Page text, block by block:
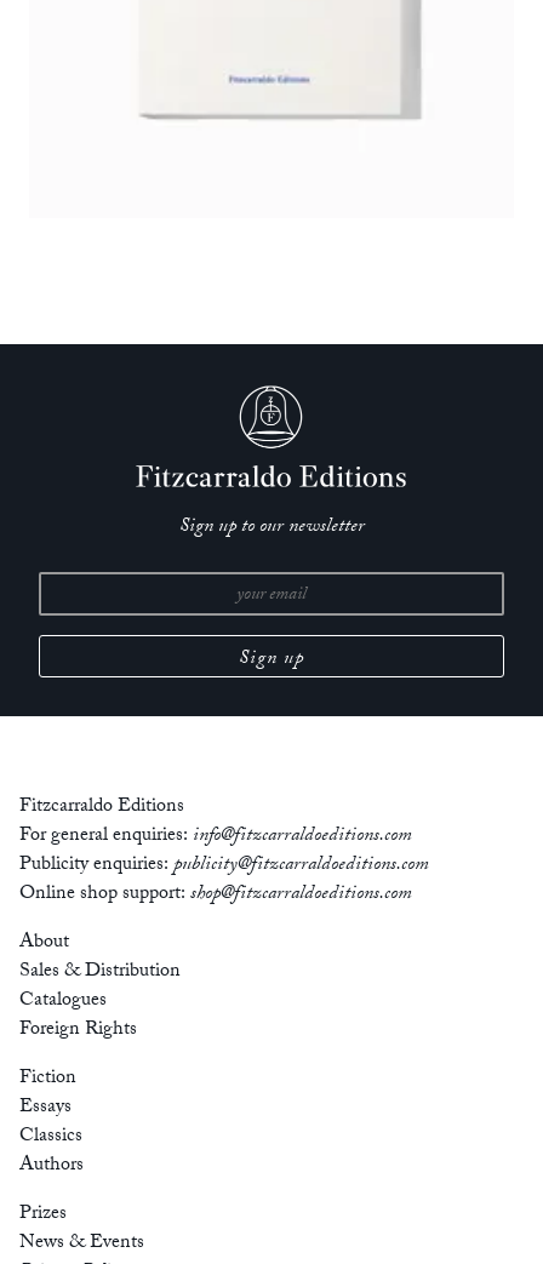
Sign up to our newsletter
Fitzcarraldo Editions
For general enquiries: info@fitzcarraldoeditions.com
Publicity enquiries:publicity@fitzcarraldoeditions.com
Online shop support:shop@fitzcarraldoeditions.com
About
Sales & Distribution
Catalogues
Foreign Rights
Fiction
Essays
Classics
Authors
Prizes
News & Events